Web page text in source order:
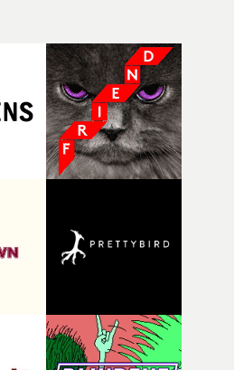
crew who helped bring this
From the incredible work
to the shoot and the care put
everyone brought so much
to the project. It’s rare to
something so personal, and
are willing to embrace all of